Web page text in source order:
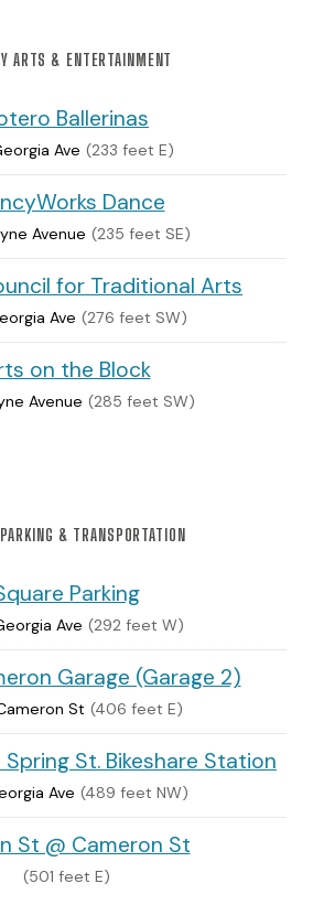
ARTS & ENTERTAINMENT
Ballerinas
Ave (233 feet E)
Dance
Avenue (235 feet SE)
for Traditional Arts
Ave (276 feet SW)
on the Block
Avenue (285 feet SW)
& TRANSPORTATION
Parking
Ave (292 feet W)
Garage (Garage 2)
St (406 feet E)
St. Bikeshare Station
Ave (489 feet NW)
St @ Cameron St
(501 feet E)